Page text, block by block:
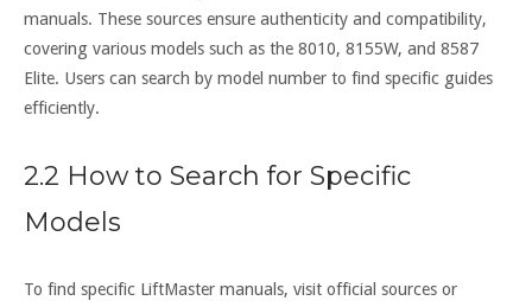
manuals. These sources ensure authenticity and compatibility,
covering various models such as the 8010, 8155W, and 8587
Elite. Users can search by model number to find specific guides
efficiently.
2.2 How to Search for Specific
Models
To find specific LiftMaster manuals, visit official sources or